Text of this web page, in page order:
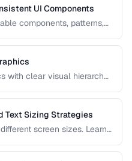
UI Components
components, patterns,
from scratch.
with clear visual hierarchy,
Text Sizing Strategies
screen sizes. Learn